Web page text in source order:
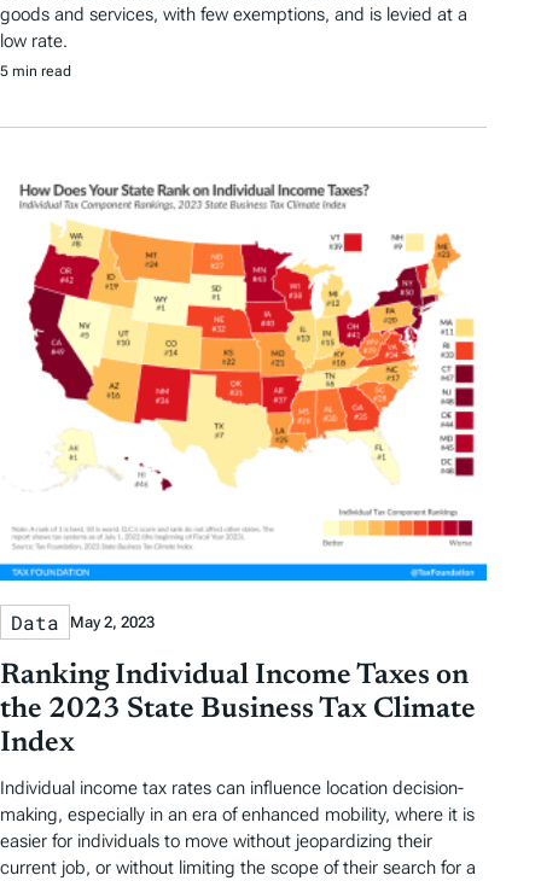
goods and services, with few exemptions, and is levied at a
low rate.
5 min read
Data May 2, 2023
Ranking Individual Income Taxes on
the 2023 State Business Tax Climate
Index
Individual income tax rates can influence location decision-
making, especially in an era of enhanced mobility, where it is
easier for individuals to move without jeopardizing their
current job, or without limiting the scope of their search for a